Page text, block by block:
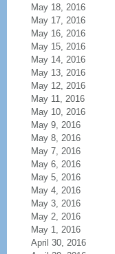
May 18, 2016
May 17, 2016
May 16, 2016
May 15, 2016
May 14, 2016
May 13, 2016
May 12, 2016
May 11, 2016
May 10, 2016
May 9, 2016
May 8, 2016
May 7, 2016
May 6, 2016
May 5, 2016
May 4, 2016
May 3, 2016
May 2, 2016
May 1, 2016
April 30, 2016